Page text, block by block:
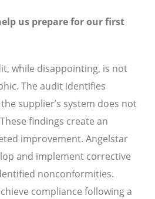
us prepare for our first
while disappointing, is not
The audit identifies
supplier’s system does not
findings create an
improvement. Angelstar
and implement corrective
nonconformities.
compliance following a